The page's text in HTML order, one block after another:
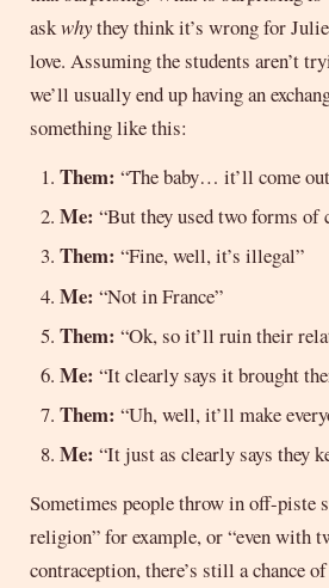
askwhythey think it’s wrong for
love. Assuming the students aren’t
we’ll usually end up having an
something like this:
Them: “The baby… it’ll come
Me: “But they used two forms of
Them: “Fine, well, it’s illegal”
Me: “Not in France”
Them: “Ok, so it’ll ruin their
Me: “It clearly says it brought
Them: “Uh, well, it’ll make
Me: “It just as clearly says they
Sometimes people throw in off-piste
religion” for example, or “even with
contraception, there’s still a chance